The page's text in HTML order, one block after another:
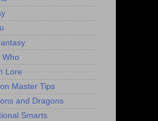
Who
Lore
Master Tips
and Dragons
Smarts